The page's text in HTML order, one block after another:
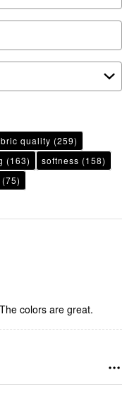
quality (259)
(163) softness (158)
(75)
colors are great.